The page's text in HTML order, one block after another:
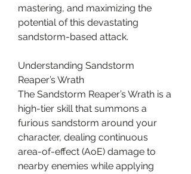
mastering, and maximizing the
potential of this devastating
sandstorm-based attack.
Understanding Sandstorm
Reaper’s Wrath
The Sandstorm Reaper’s Wrath is a
high-tier skill that summons a
furious sandstorm around your
character, dealing continuous
area-of-effect (AoE) damage to
nearby enemies while applying